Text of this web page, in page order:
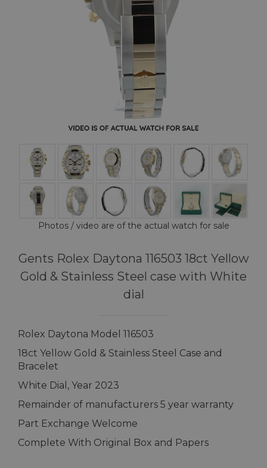
Photos / video are of the actual watch for sale
Gents Rolex Daytona 116503 18ct Yellow
Gold & Stainless Steel case with White
dial
Rolex Daytona Model 116503
18ct Yellow Gold & Stainless Steel Case and
Bracelet
White Dial, Year 2023
Remainder of manufacturers 5 year warranty
Part Exchange Welcome
Complete With Original Box and Papers